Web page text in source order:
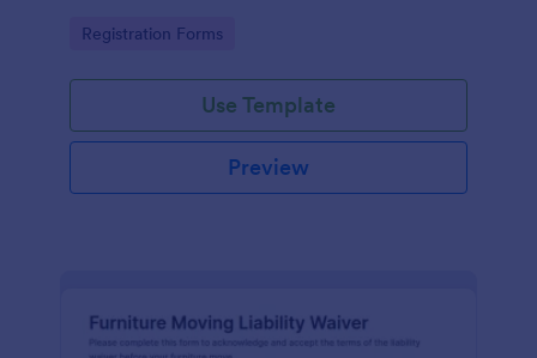
the onboarding process.
Go to Category:
Registration Forms
Use Template
Preview